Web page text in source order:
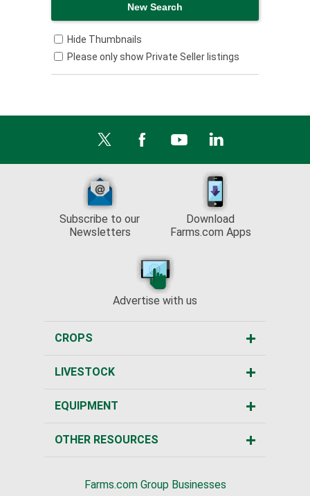
Hide Thumbnails
Please only show Private Seller listings
Subscribe to our
Newsletters
Download
Farms.com Apps
Advertise with us
CROPS
LIVESTOCK
EQUIPMENT
OTHER RESOURCES
Farms.com Group Businesses